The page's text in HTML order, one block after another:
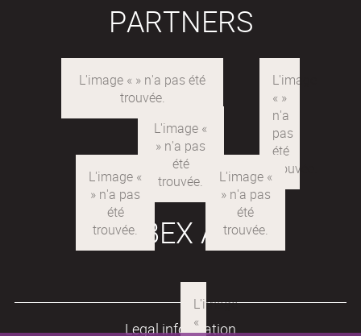
PARTNERS
LABEX ARE
Legal information